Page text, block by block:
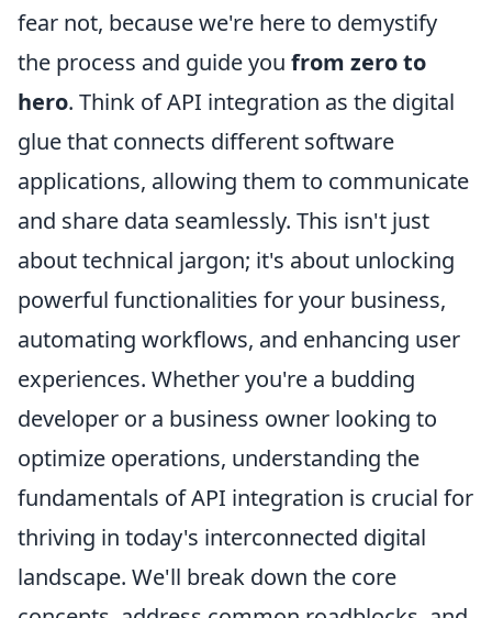
fear not, because we're here to demystify
the process and guide you from zero to
hero. Think of API integration as the digital
glue that connects different software
applications, allowing them to communicate
and share data seamlessly. This isn't just
about technical jargon; it's about unlocking
powerful functionalities for your business,
automating workflows, and enhancing user
experiences. Whether you're a budding
developer or a business owner looking to
optimize operations, understanding the
fundamentals of API integration is crucial for
thriving in today's interconnected digital
landscape. We'll break down the core